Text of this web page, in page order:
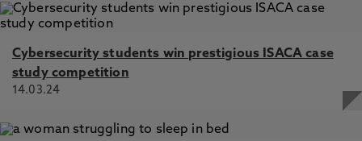
Cybersecurity students win prestigious ISACA case
study competition
14.03.24